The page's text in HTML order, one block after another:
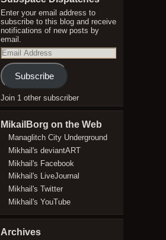
Enter your email address to
subscribe to this blog and receive
notifications of new posts by
email.
Email
Address
Subscribe
Join 1 other subscriber
MikailBorg on the Web
Managlitch City Underground
Mikhail's deviantART
Mikhail's Facebook
Mikhail's LiveJournal
Mikhail's Twitter
Mikhail's YouTube
Archives